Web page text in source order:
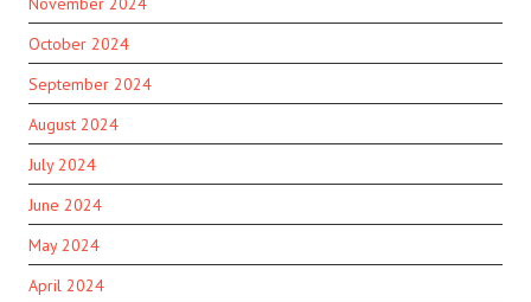
October 2024
September 2024
August 2024
July 2024
June 2024
May 2024
April 2024